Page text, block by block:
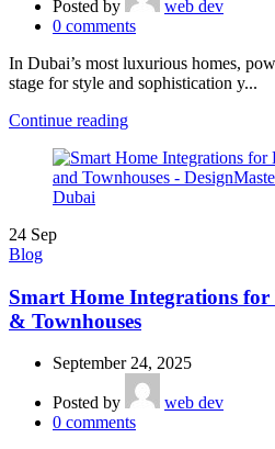
Posted by
web dev
0 comments
In Dubai’s most luxurious homes,
stage for style and sophistication y...
Continue reading
24 Sep
Blog
Smart Home Integrations
& Townhouses
September 24, 2025
Posted by
web dev
0 comments